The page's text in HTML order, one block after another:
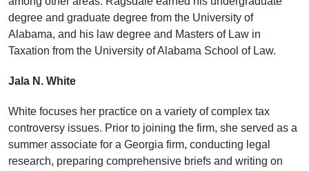
degree and graduate degree from the University of
Alabama, and his law degree and Masters of Law in
Taxation from the University of Alabama School of Law.
Jala N. White
White focuses her practice on a variety of complex tax
controversy issues. Prior to joining the firm, she served as a
summer associate for a Georgia firm, conducting legal
research, preparing comprehensive briefs and writing on